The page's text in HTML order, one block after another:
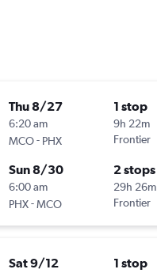
Thu 8/27
6:20 am
MCO- PHX
1 stop
9h 22m
Frontier
Sun 8/30
6:00 am
PHX-MCO
2 stops
29h 26m
Frontier
Sat 9/12 1 stop